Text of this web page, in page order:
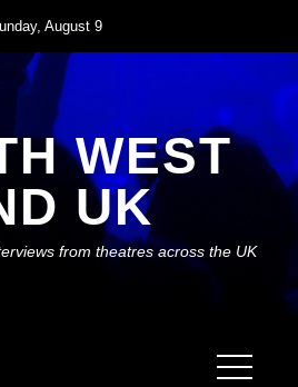
August 9
WEST
UK
from theatres across the UK